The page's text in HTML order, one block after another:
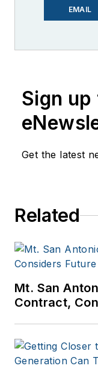
EMAIL
Sign
Get the latest
Related
Mt. San
Contract,